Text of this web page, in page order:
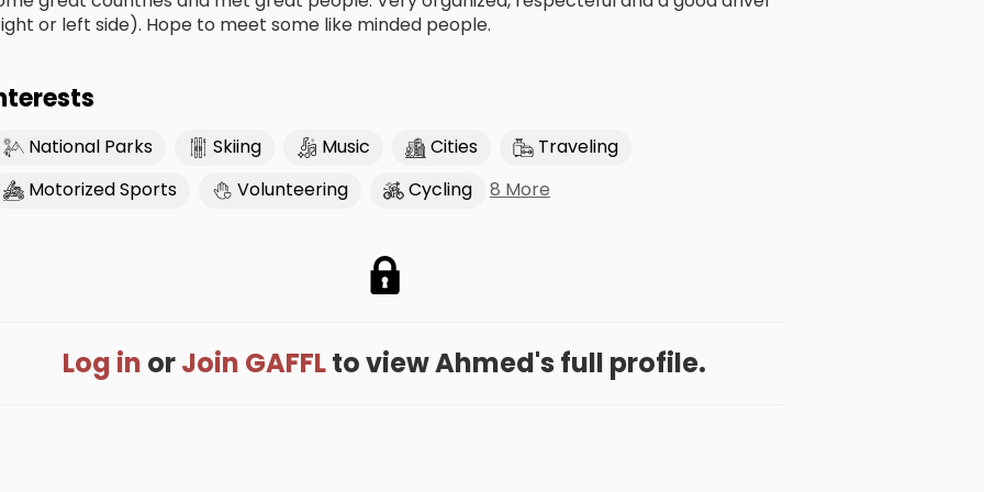
or left side). Hope to meet some like minded people.
National Parks Skiing Music Cities
Traveling
Motorized Sports
Volunteering Cycling 8 More
Log in orJoin GAFFLto view Ahmed's full profile.